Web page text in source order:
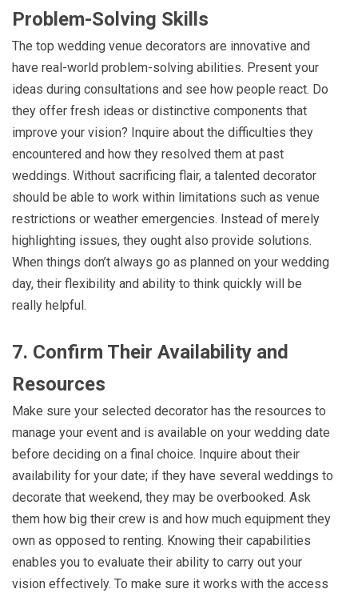
Problem-Solving Skills
The top wedding venue decorators are innovative and
have real-world problem-solving abilities. Present your
ideas during consultations and see how people react. Do
they offer fresh ideas or distinctive components that
improve your vision? Inquire about the difficulties they
encountered and how they resolved them at past
weddings. Without sacrificing flair, a talented decorator
should be able to work within limitations such as venue
restrictions or weather emergencies. Instead of merely
highlighting issues, they ought also provide solutions.
When things don’t always go as planned on your wedding
day, their flexibility and ability to think quickly will be
really helpful.
7. Confirm Their Availability and
Resources
Make sure your selected decorator has the resources to
manage your event and is available on your wedding date
before deciding on a final choice. Inquire about their
availability for your date; if they have several weddings to
decorate that weekend, they may be overbooked. Ask
them how big their crew is and how much equipment they
own as opposed to renting. Knowing their capabilities
enables you to evaluate their ability to carry out your
vision effectively. To make sure it works with the access